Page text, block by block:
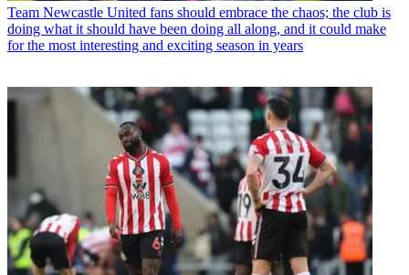
Team Newcastle United fans should embrace the chaos; the club is
doing what it should have been doing all along, and it could make
for the most interesting and exciting season in years